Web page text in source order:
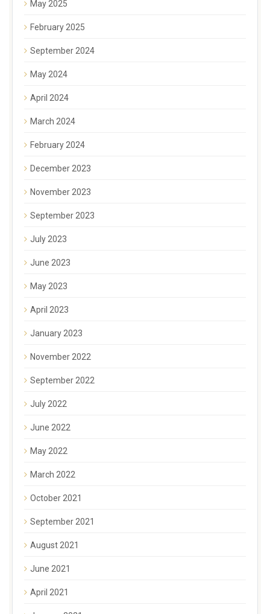
May 2025
February 2025
September 2024
May 2024
April 2024
March 2024
February 2024
December 2023
November 2023
September 2023
July 2023
June 2023
May 2023
April 2023
January 2023
November 2022
September 2022
July 2022
June 2022
May 2022
March 2022
October 2021
September 2021
August 2021
June 2021
April 2021